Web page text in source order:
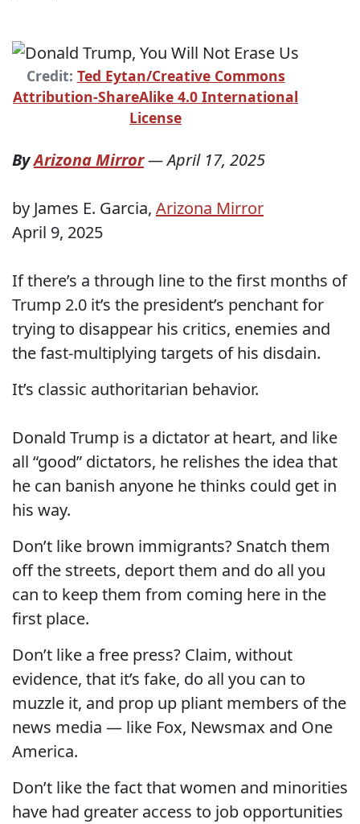
Credit: Ted Eytan/Creative Commons
Attribution-ShareAlike 4.0 International
License
ByArizona Mirror—April 17, 2025
by James E. Garcia, Arizona Mirror
April 9, 2025
If there’s a through line to the first months of
Trump 2.0 it’s the president’s penchant for
trying to disappear his critics, enemies and
the fast-multiplying targets of his disdain.
It’s classic authoritarian behavior.
Donald Trump is a dictator at heart, and like
all “good” dictators, he relishes the idea that
he can banish anyone he thinks could get in
his way.
Don’t like brown immigrants? Snatch them
off the streets, deport them and do all you
can to keep them from coming here in the
first place.
Don’t like a free press? Claim, without
evidence, that it’s fake, do all you can to
muzzle it, and prop up pliant members of the
news media — like Fox, Newsmax and One
America.
Don’t like the fact that women and minorities
have had greater access to job opportunities